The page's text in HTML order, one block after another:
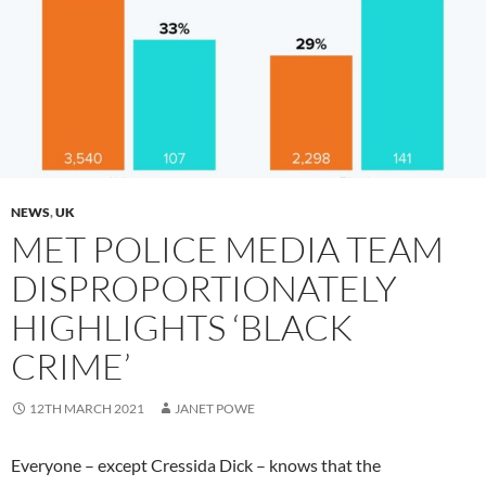
NEWS,UK
MET POLICE MEDIA TEAM
DISPROPORTIONATELY
HIGHLIGHTS ‘BLACK
CRIME’
12TH MARCH 2021 JANET POWE
Everyone – except Cressida Dick – knows that the